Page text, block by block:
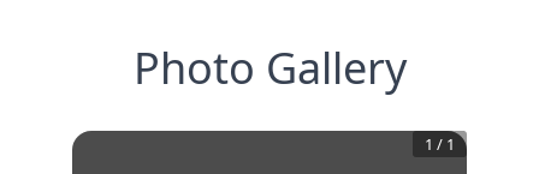
Photo Gallery
1 / 1